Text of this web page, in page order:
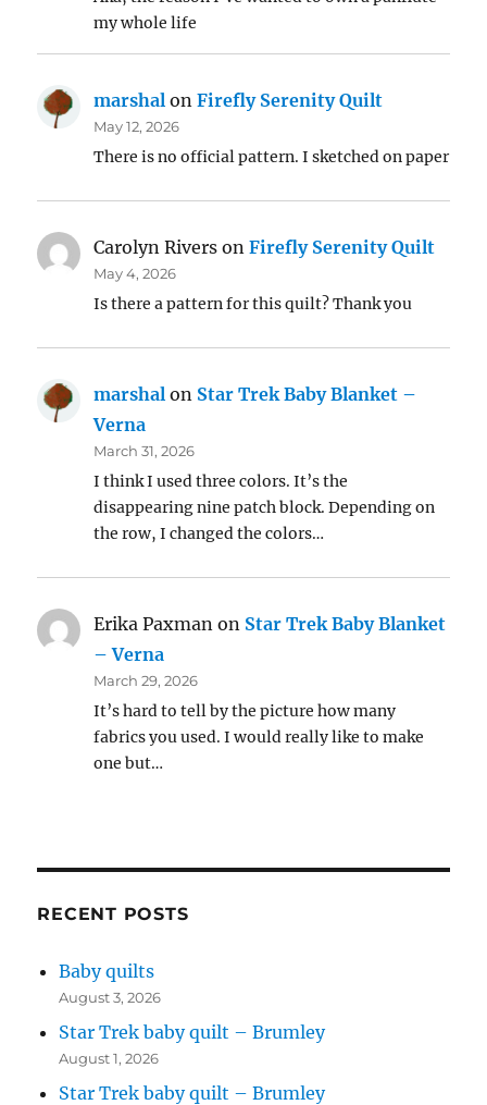
my whole life
marshal onFirefly Serenity Quilt
May 12, 2026
There is no official pattern. I sketched on paper
Carolyn Rivers onFirefly Serenity Quilt
May 4, 2026
Is there a pattern for this quilt? Thank you
marshal on Star Trek Baby Blanket –
Verna
March 31, 2026
I think I used three colors. It’s the
disappearing nine patch block. Depending on
the row, I changed the colors…
Erika Paxman on Star Trek Baby Blanket
– Verna
March 29, 2026
It’s hard to tell by the picture how many
fabrics you used. I would really like to make
one but…
RECENT POSTS
Baby quilts
August 3, 2026
Star Trek baby quilt – Brumley
August 1, 2026
Star Trek baby quilt – Brumley